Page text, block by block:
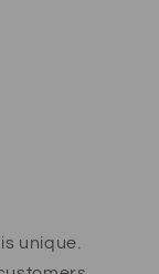
unique.